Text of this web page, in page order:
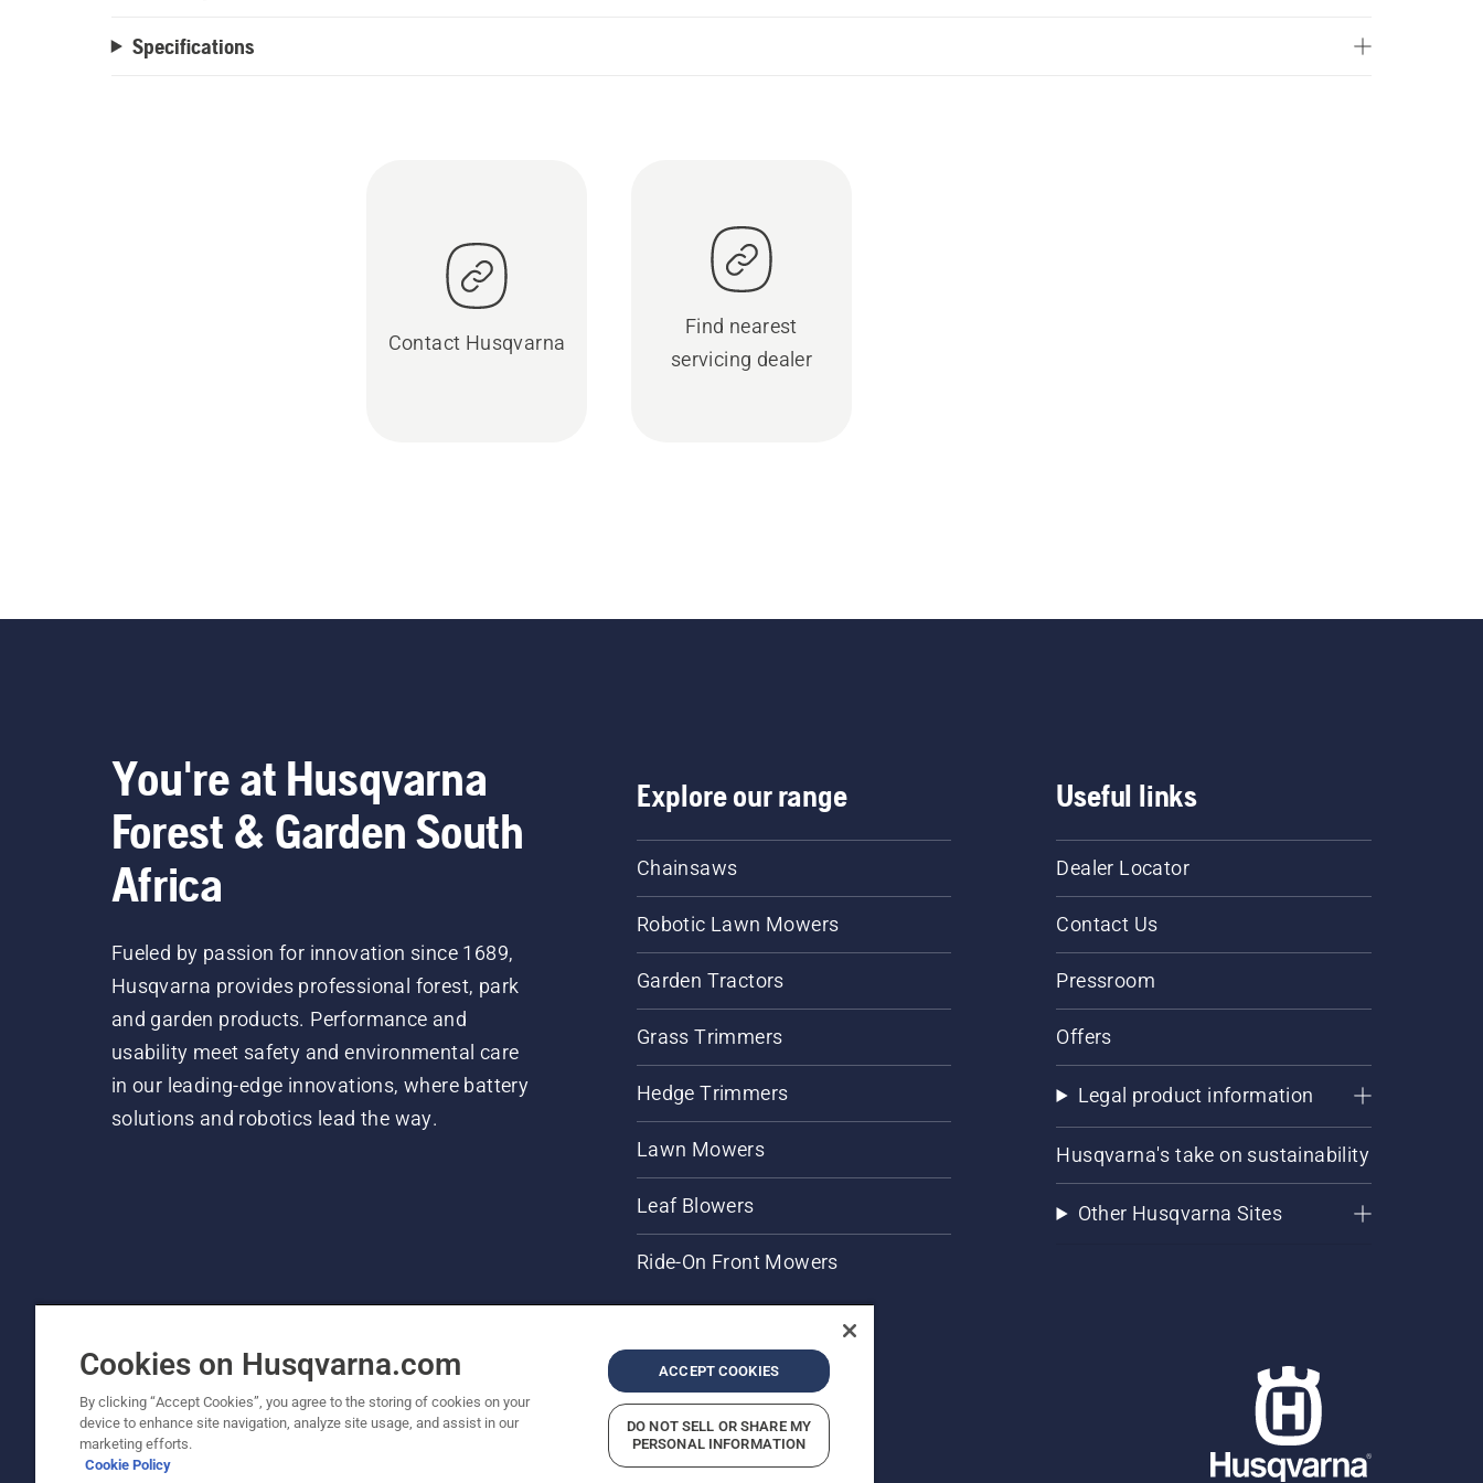
Specifications
Contact Husqvarna
Find nearest
servicing dealer
You're at Husqvarna
Forest & Garden South
Africa
Fueled by passion for innovation since 1689,
Husqvarna provides professional forest, park
and garden products. Performance and
usability meet safety and environmental care
in our leading-edge innovations, where battery
solutions and robotics lead the way.
Explore our range
Chainsaws
Robotic Lawn Mowers
Garden Tractors
Grass Trimmers
Hedge Trimmers
Lawn Mowers
Leaf Blowers
Ride-On Front Mowers
Useful links
Dealer Locator
Contact Us
Pressroom
Offers
Legal product information
Husqvarna's take on sustainability
Other Husqvarna Sites
© Husqvarna AB (publ). All rights reserved. Prices shown are Recommended Retail Prices.
Cookie Policy Report Suspected Violations
Cookies on Husqvarna.com
By clicking “Accept Cookies”, you agree to the storing of cookies on your
device to enhance site navigation, analyze site usage, and assist in our
marketing efforts.
Cookie Policy
ACCEPT COOKIES
DO NOT SELL OR SHARE MY
PERSONAL INFORMATION